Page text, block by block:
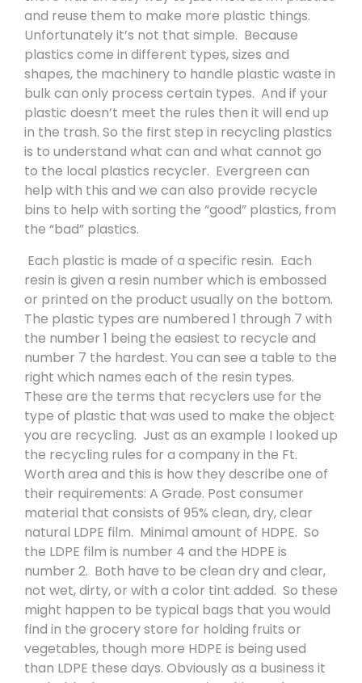
and reuse them to make more plastic things.
Unfortunately it’s not that simple. Because
plastics come in different types, sizes and
shapes, the machinery to handle plastic waste in
bulk can only process certain types. And if your
plastic doesn’t meet the rules then it will end up
in the trash. So the first step in recycling plastics
is to understand what can and what cannot go
to the local plastics recycler. Evergreen can
help with this and we can also provide recycle
bins to help with sorting the “good” plastics, from
the “bad” plastics.
Each plastic is made of a specific resin. Each
resin is given a resin number which is embossed
or printed on the product usually on the bottom.
The plastic types are numbered 1 through 7 with
the number 1 being the easiest to recycle and
number 7 the hardest. You can see a table to the
right which names each of the resin types.
These are the terms that recyclers use for the
type of plastic that was used to make the object
you are recycling. Just as an example I looked up
the recycling rules for a company in the Ft.
Worth area and this is how they describe one of
their requirements: A Grade. Post consumer
material that consists of 95% clean, dry, clear
natural LDPE film. Minimal amount of HDPE. So
the LDPE film is number 4 and the HDPE is
number 2. Both have to be clean dry and clear,
not wet, dirty, or with a color tint added. So these
might happen to be typical bags that you would
find in the grocery store for holding fruits or
vegetables, though more HDPE is being used
than LDPE these days. Obviously as a business it